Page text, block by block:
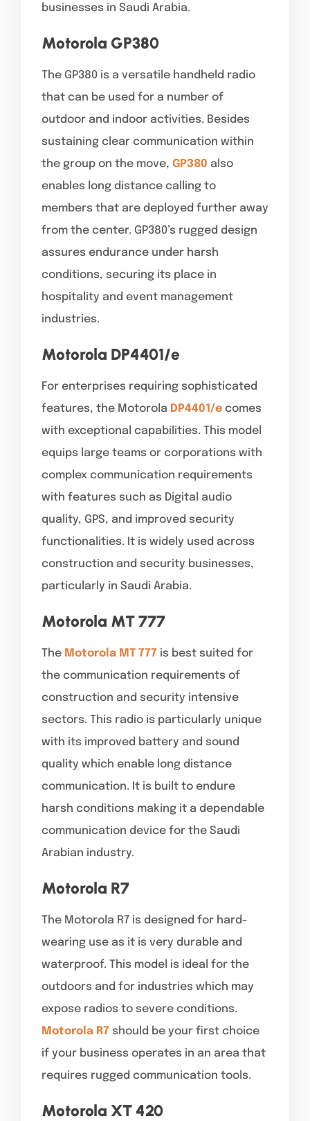
businesses in Saudi Arabia.
Motorola GP380
The GP380 is a versatile handheld radio
that can be used for a number of
outdoor and indoor activities. Besides
sustaining clear communication within
the group on the move, GP380 also
enables long distance calling to
members that are deployed further away
from the center. GP380’s rugged design
assures endurance under harsh
conditions, securing its place in
hospitality and event management
industries.
Motorola DP4401/e
For enterprises requiring sophisticated
features, the Motorola DP4401/e comes
with exceptional capabilities. This model
equips large teams or corporations with
complex communication requirements
with features such as Digital audio
quality, GPS, and improved security
functionalities. It is widely used across
construction and security businesses,
particularly in Saudi Arabia.
Motorola MT 777
The Motorola MT 777 is best suited for
the communication requirements of
construction and security intensive
sectors. This radio is particularly unique
with its improved battery and sound
quality which enable long distance
communication. It is built to endure
harsh conditions making it a dependable
communication device for the Saudi
Arabian industry.
Motorola R7
The Motorola R7 is designed for hard-
wearing use as it is very durable and
waterproof. This model is ideal for the
outdoors and for industries which may
expose radios to severe conditions.
Motorola R7 should be your first choice
if your business operates in an area that
requires rugged communication tools.
Motorola XT 420